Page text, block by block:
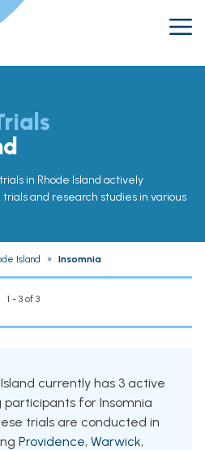
in Rhode Island actively
and research studies in various
Island » Insomnia
1 - 3 of 3
currently has 3 active
participants for Insomnia
trials are conducted in
Providence, Warwick,